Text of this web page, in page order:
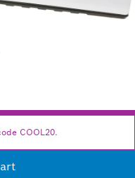
COOL20.